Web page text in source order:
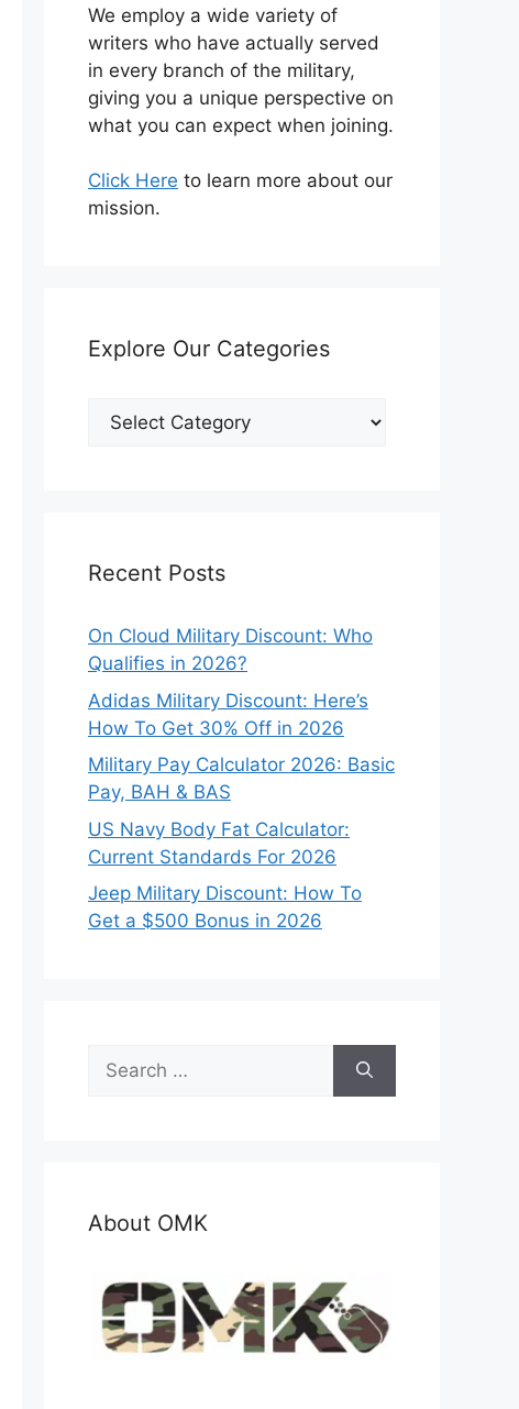
We employ a wide variety of
writers who have actually served
in every branch of the military,
giving you a unique perspective on
what you can expect when joining.
Click Here to learn more about our
mission.
Explore Our Categories
Explore
Recent Posts
On Cloud Military Discount: Who
Qualifies in 2026?
Adidas Military Discount: Here’s
How To Get 30% Off in 2026
Military Pay Calculator 2026: Basic
Pay, BAH & BAS
US Navy Body Fat Calculator:
Current Standards For 2026
Jeep Military Discount: How To
Get a $500 Bonus in 2026
Search
for:
About OMK